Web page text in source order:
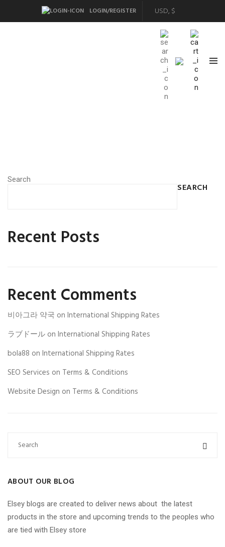
LOGIN/REGISTER
Search
SEARCH
Recent Posts
Recent Comments
비아그라 약국 on International Shipping Rates
ラブドール on International Shipping Rates
bola88 on International Shipping Rates
SEO Services on Terms & Conditions
Website Design on Terms & Conditions
ABOUT OUR BLOG
Elsey blogs are created to deliver news about the latest
products in the store and upcoming trends to the peoples who
are tied with Elsey store